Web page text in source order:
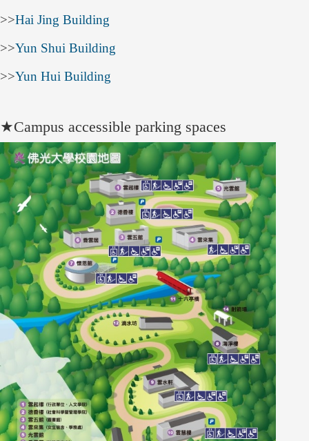
>>Hai Jing Building
>>Yun Shui Building
>>Yun Hui Building
★Campus accessible parking spaces